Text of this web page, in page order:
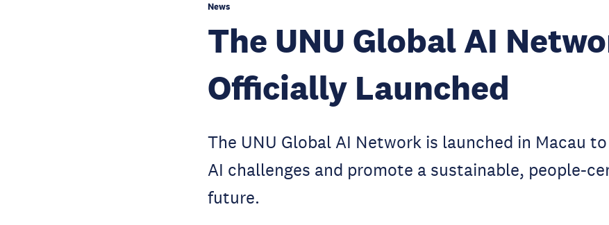
News
The UNU Global AI
Officially Launched
The UNU Global AI Network is launched in Macau
AI challenges and promote a sustainable, people-
future.